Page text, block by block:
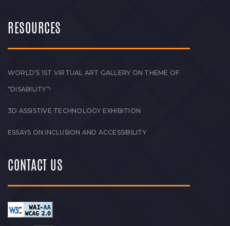
RESOURCES
WORLD’S 1ST VIRTUAL ART GALLERY ON THEME OF
“DISABILITY”!
3D ASSISTIVE TECHNOLOGY EXHIBITION
ESSAYS ON INCLUSION AND ACCESSIBILITY
CONTACT US